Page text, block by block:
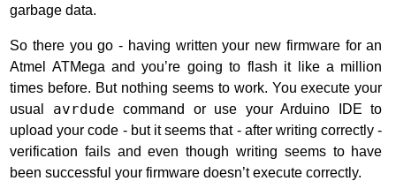
garbage data.
So there you go - having written your new firmware for an
Atmel ATMega and you’re going to flash it like a million
times before. But nothing seems to work. You execute your
usual avrdude command or use your Arduino IDE to
upload your code - but it seems that - after writing correctly -
verification fails and even though writing seems to have
been successful your firmware doesn’t execute correctly.